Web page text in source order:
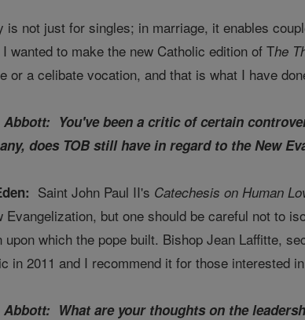
is not just for singles; in marriage, it enables
wanted to make the new Catholic edition of The
or a celibate vocation, and that is what I have
Abbott: You've been a critic of certain
does TOB still have in regard to the New
Saint John Paul II's Catechesis on Human
Evangelization, but one should be careful not to
upon which the pope built. Bishop Jean Laffitte,
in 2011 and I recommend it for those interested
Abbott: What are your thoughts on the